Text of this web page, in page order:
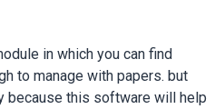
in which you can find
to manage with papers. but
because this software will help